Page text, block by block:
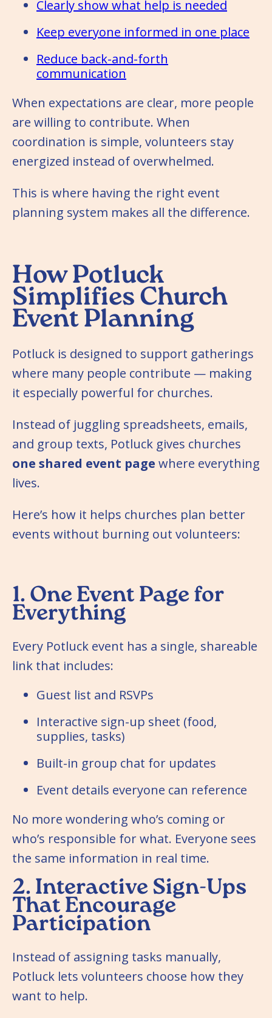
Clearly show what help is needed
Keep everyone informed in one place
Reduce back-and-forth
communication
When expectations are clear, more people
are willing to contribute. When
coordination is simple, volunteers stay
energized instead of overwhelmed.
This is where having the right event
planning system makes all the difference.
How Potluck
Simplifies Church
Event Planning
Potluck is designed to support gatherings
where many people contribute — making
it especially powerful for churches.
Instead of juggling spreadsheets, emails,
and group texts, Potluck gives churches
one shared event page where everything
lives.
Here’s how it helps churches plan better
events without burning out volunteers:
1. One Event Page for
Everything
Every Potluck event has a single, shareable
link that includes:
Guest list and RSVPs
Interactive sign-up sheet (food,
supplies, tasks)
Built-in group chat for updates
Event details everyone can reference
No more wondering who’s coming or
who’s responsible for what. Everyone sees
the same information in real time.
2. Interactive Sign-Ups
That Encourage
Participation
Instead of assigning tasks manually,
Potluck lets volunteers choose how they
want to help.